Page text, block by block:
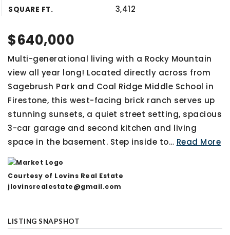
SQUARE FT. 3,412
$640,000
Multi-generational living with a Rocky Mountain
view all year long! Located directly across from
Sagebrush Park and Coal Ridge Middle School in
Firestone, this west-facing brick ranch serves up
stunning sunsets, a quiet street setting, spacious
3-car garage and second kitchen and living
space in the basement. Step inside to… Read More
Courtesy of Lovins Real Estate
jlovinsrealestate@gmail.com
LISTING SNAPSHOT